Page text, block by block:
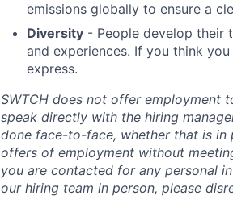
emissions globally to ensure a
Diversity - People develop their
and experiences. If you think
express.
SWTCH does not offer employment
speak directly with the hiring
done face-to-face, whether that is in
offers of employment without
you are contacted for any personal
our hiring team in person, please